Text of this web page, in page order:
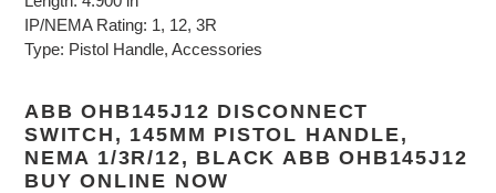
IP/NEMA Rating: 1, 12, 3R
Type: Pistol Handle, Accessories
ABB OHB145J12 DISCONNECT
SWITCH, 145MM PISTOL HANDLE,
NEMA 1/3R/12, BLACK ABB OHB145J12
BUY ONLINE NOW